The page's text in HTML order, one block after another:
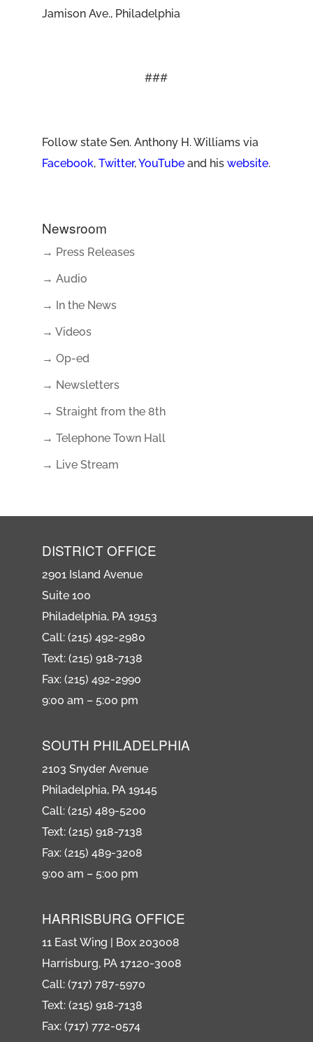
Jamison Ave., Philadelphia
###
Follow state Sen. Anthony H. Williams via
Facebook, Twitter,YouTubeand his website.
Newsroom
→ Press Releases
→ Audio
→ In the News
→ Videos
→ Op-ed
→ Newsletters
→ Straight from the 8th
→ Telephone Town Hall
→ Live Stream
DISTRICT OFFICE
2901 Island Avenue
Suite 100
Philadelphia, PA 19153
Call: (215) 492-2980
Text: (215) 918-7138
Fax: (215) 492-2990
9:00 am – 5:00 pm
SOUTH PHILADELPHIA
2103 Snyder Avenue
Philadelphia, PA 19145
Call: (215) 489-5200
Text: (215) 918-7138
Fax: (215) 489-3208
9:00 am – 5:00 pm
HARRISBURG OFFICE
11 East Wing | Box 203008
Harrisburg, PA 17120-3008
Call: (717) 787-5970
Text: (215) 918-7138
Fax: (717) 772-0574